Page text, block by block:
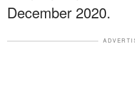
December 2020.